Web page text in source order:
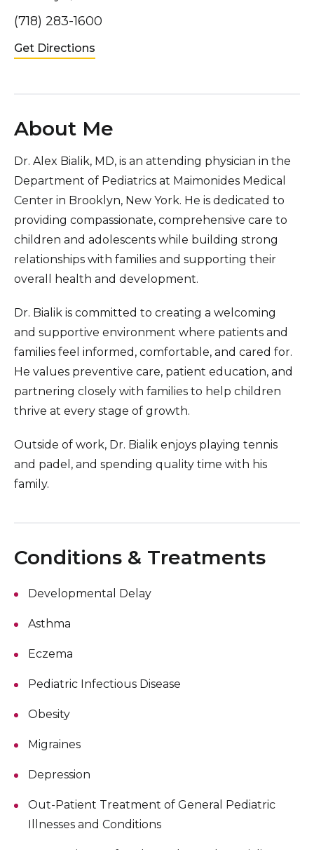
(718) 283-1600
Get Directions
About Me
Dr. Alex Bialik, MD, is an attending physician in the
Department of Pediatrics at Maimonides Medical
Center in Brooklyn, New York. He is dedicated to
providing compassionate, comprehensive care to
children and adolescents while building strong
relationships with families and supporting their
overall health and development.
Dr. Bialik is committed to creating a welcoming
and supportive environment where patients and
families feel informed, comfortable, and cared for.
He values preventive care, patient education, and
partnering closely with families to help children
thrive at every stage of growth.
Outside of work, Dr. Bialik enjoys playing tennis
and padel, and spending quality time with his
family.
Conditions & Treatments
Developmental Delay
Asthma
Eczema
Pediatric Infectious Disease
Obesity
Migraines
Depression
Out-Patient Treatment of General Pediatric
Illnesses and Conditions